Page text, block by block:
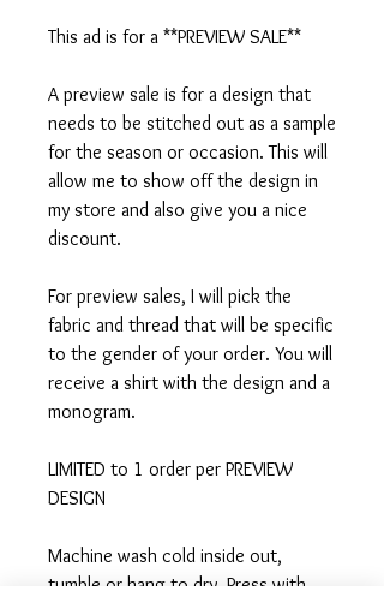
This ad is for a **PREVIEW SALE**
A preview sale is for a design that
needs to be stitched out as a sample
for the season or occasion. This will
allow me to show off the design in
my store and also give you a nice
discount.
For preview sales, I will pick the
fabric and thread that will be specific
to the gender of your order. You will
receive a shirt with the design and a
monogram.
LIMITED to 1 order per PREVIEW
DESIGN
Machine wash cold inside out,
tumble or hang to dry, Press with